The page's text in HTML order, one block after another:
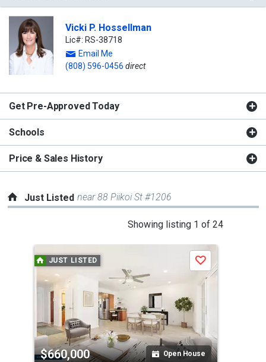
Vicki P. Hossellman
Lic#: RS-38718
Email Me
(808) 596-0456 direct
Get Pre-Approved Today
Schools
Price & Sales History
Just Listed near 88 Piikoi St #1206
Showing listing 1 of 24
carousel
with
tiles
activate
property
listing
JUST LISTED
$660,000 Open House
Save